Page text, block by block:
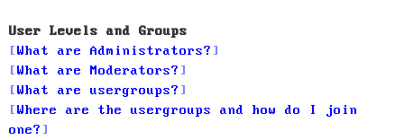
User Levels and Groups
What are Administrators?
What are Moderators?
What are usergroups?
Where are the usergroups and how do I join
one?